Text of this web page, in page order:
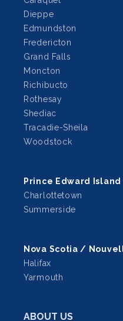
Dieppe
Edmundston
Fredericton
Grand Falls
Moncton
Richibucto
Rothesay
Shediac
Tracadie-Sheila
Woodstock
Prince Edward
Charlottetown
Summerside
Nova Scotia /
Halifax
Yarmouth
ABOUT US